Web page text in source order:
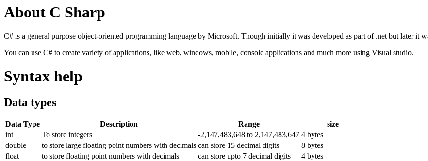
About C Sharp
C# is a general purpose object-oriented programming language by Microsoft. Though initially it was developed as part of .net but later it
You can use C# to create variety of applications, like web, windows, mobile, console applications and much more using Visual studio.
Syntax help
Data types
Data Type Description Range
size
int
To store integers -2,147,483,648 to 2,147,483,647 4 bytes
double
to store large floating point numbers with decimals can store 15 decimal digits
8 bytes
float
to store floating point numbers with decimals can store upto 7 decimal digits
4 bytes